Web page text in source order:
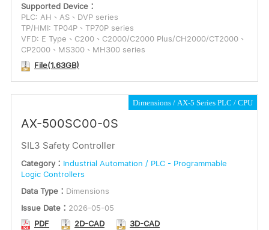
Supported Device：
PLC: AH、AS、DVP series
TP/HMI: TP04P、TP70P series
VFD: E Type、C200、C2000/C2000 Plus/CH2000/CT2000、
CP2000、MS300、MH300 series
File(1.63GB)
Dimensions AX-5 Series PLC CPU
AX-500SC00-0S
SIL3 Safety Controller
Category： Industrial Automation / PLC - Programmable
Logic Controllers
Data Type： Dimensions
Issue Date： 2026-05-05
PDF
2D-CAD 3D-CAD